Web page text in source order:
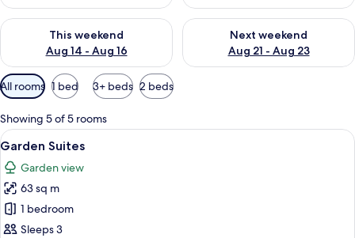
This weekend
Aug 14 - Aug 16
Check availability for this weekend Aug 14 - Aug 16
Next weekend
Aug 21 - Aug 23
Check availability for next
Available
filters
for
rooms
All rooms 1 bed 3+ beds 2 beds
Showing 5 of 5 rooms
View
all
photos
for
Garden
Suites
A spacious bedroom with a large
5
Garden Suites
Garden view
63 sq m
1 bedroom
Sleeps 3